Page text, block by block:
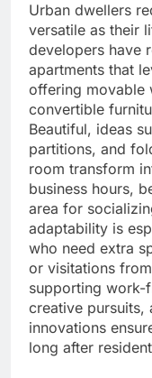
Urban dwellers
versatile as their
developers have
apartments that
offering movable
convertible
Beautiful, ideas
partitions, and
room transform
business hours,
area for
adaptability is
who need extra
or visitations
supporting work-
creative pursuits,
innovations
long after